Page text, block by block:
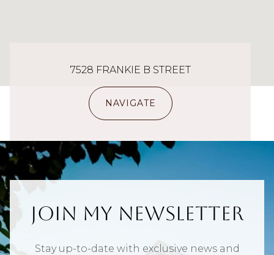
7528 FRANKIE B STREET
NAVIGATE
Join My Newsletter
Stay up-to-date with exclusive news and